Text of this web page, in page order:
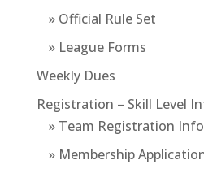
» Official Rule Set
» League Forms
Weekly Dues
Registration – Skill Level
» Team Registration Info
» Membership